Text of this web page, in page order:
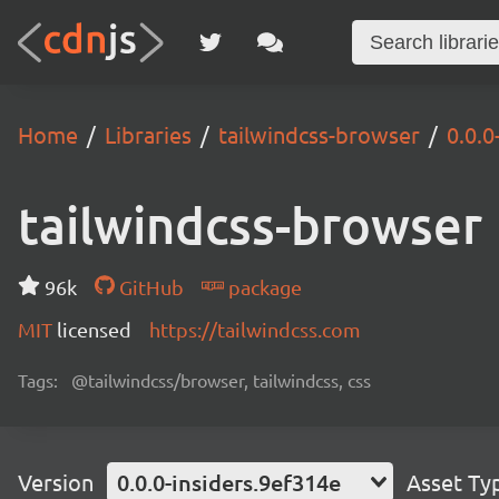
Home Libraries tailwindcss-browser
tailwindcss-browser
96k GitHub
package
MIT licensed https://tailwindcss.com
Tags: @tailwindcss/browser, tailwindcss, css
Version 0.0.0-insiders.9ef314e Asset